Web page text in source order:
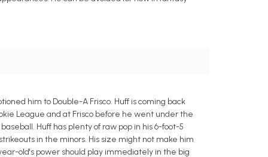
him to Double-A Frisco. Huff is coming back
League and at Frisco before he went under the
Huff has plenty of raw pop in his 6-foot-5
in the minors. His size might not make him
old's power should play immediately in the big